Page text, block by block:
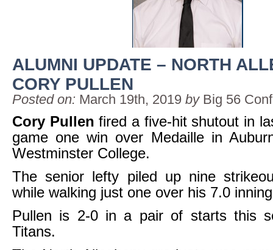
ALUMNI UPDATE – NORTH
CORY PULLEN
Posted on: March 19th, 2019 by Big 56
Cory Pullen fired a five-hit shutout in
game one win over Medaille in
Westminster College.
The senior lefty piled up nine
while walking just one over his 7.0
Pullen is 2-0 in a pair of starts this
Titans.